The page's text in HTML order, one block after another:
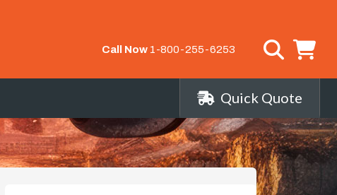
Call Now 1-800-255-6253
Quick Quote